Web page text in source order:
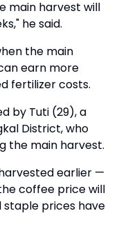
main harvest will
he said.
the main
earn more
fertilizer costs.
by Tuti (29), a
District, who
the main harvest.
earlier —
coffee price will
staple prices have